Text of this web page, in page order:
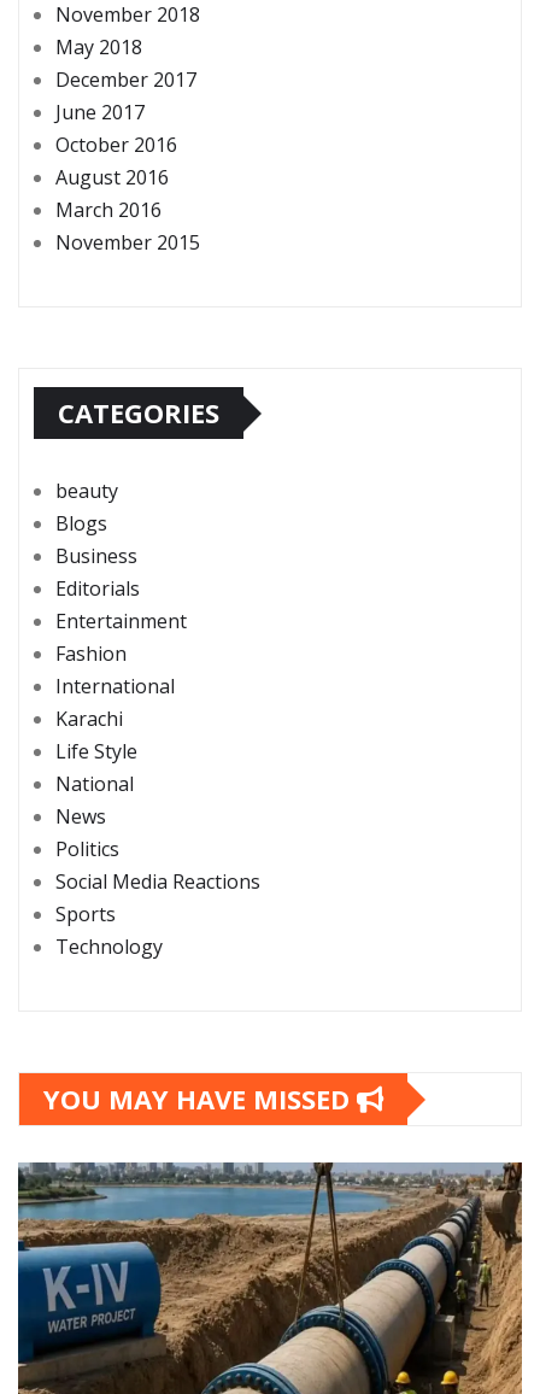
November 2018
May 2018
December 2017
June 2017
October 2016
August 2016
March 2016
November 2015
CATEGORIES
beauty
Blogs
Business
Editorials
Entertainment
Fashion
International
Karachi
Life Style
National
News
Politics
Social Media Reactions
Sports
Technology
YOU MAY HAVE MISSED